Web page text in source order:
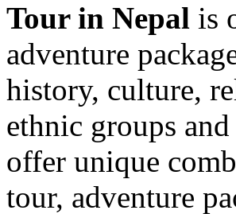
Tour in Nepal is
adventure
history, culture,
ethnic groups
offer unique
tour, adventure